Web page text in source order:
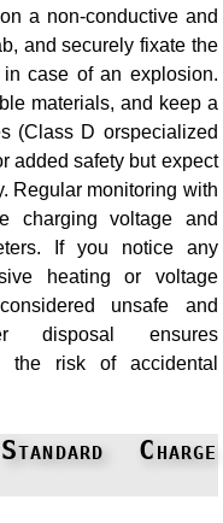
a non-conductive and
and securely fixate the
case of an explosion.
materials, and keep a
(Class D orspecialized
added safety but expect
Regular monitoring with
charging voltage and
If you notice any
heating or voltage
unsafe and
disposal ensures
the risk of accidental
Charge